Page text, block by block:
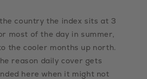
country the index sits at 3
most of the day in summer,
the cooler months up north.
reason daily cover gets
here when it might not